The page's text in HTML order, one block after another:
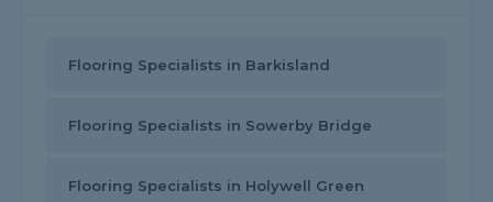
Flooring Specialists in Barkisland
Flooring Specialists in Sowerby Bridge
Flooring Specialists in Holywell Green